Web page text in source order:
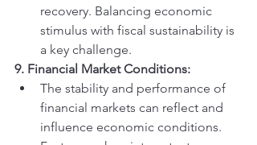
recovery. Balancing economic
stimulus with fiscal sustainability is
a key challenge.
9. Financial Market Conditions:
The stability and performance of
financial markets can reflect and
influence economic conditions.